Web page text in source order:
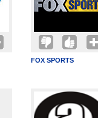
FOX SPORTS